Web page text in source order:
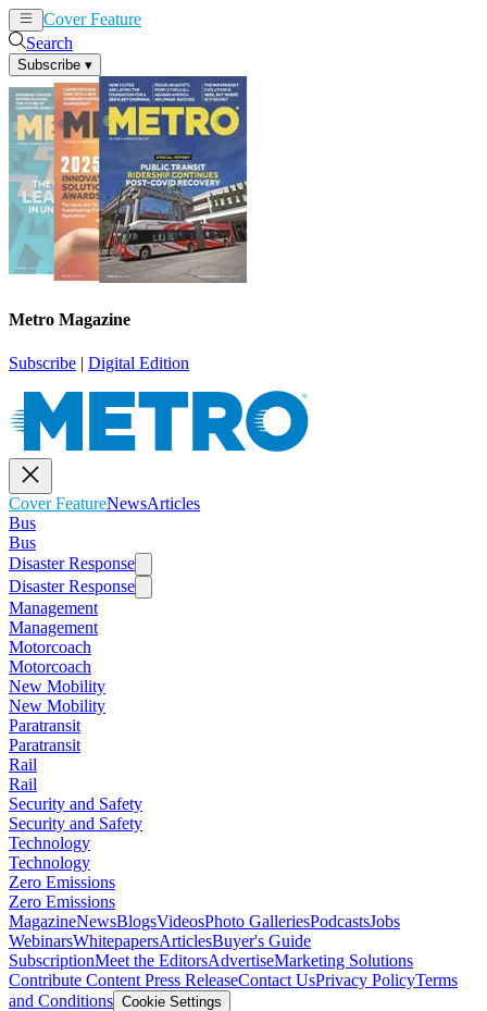
Cover Feature
Search
Subscribe ▾
Metro Magazine
Subscribe | Digital Edition
Cover FeatureNewsArticles
Bus
Bus
Disaster Response
Disaster Response
Management
Management
Motorcoach
Motorcoach
New Mobility
New Mobility
Paratransit
Paratransit
Rail
Rail
Security and Safety
Security and Safety
Technology
Technology
Zero Emissions
Zero Emissions
MagazineNewsBlogsVideosPhoto GalleriesPodcastsJobs
WebinarsWhitepapersArticlesBuyer's Guide
SubscriptionMeet the EditorsAdvertiseMarketing Solutions
Contribute Content Press ReleaseContact UsPrivacy PolicyTerms
and Conditions Cookie Settings